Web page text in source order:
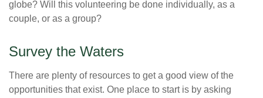
globe? Will this volunteering be done individually, as a
couple, or as a group?
Survey the Waters
There are plenty of resources to get a good view of the
opportunities that exist. One place to start is by asking